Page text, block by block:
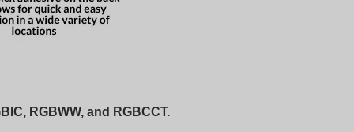
RGBWW, and RGBCCT.